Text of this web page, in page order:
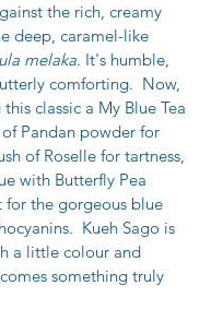
the rich, creamy
deep, caramel-like
melaka. It's humble,
comforting.  Now,
classic a My Blue Tea
Pandan powder for
of Roselle for tartness,
with Butterfly Pea
for the gorgeous blue
Kueh Sago is
a little colour and
something truly